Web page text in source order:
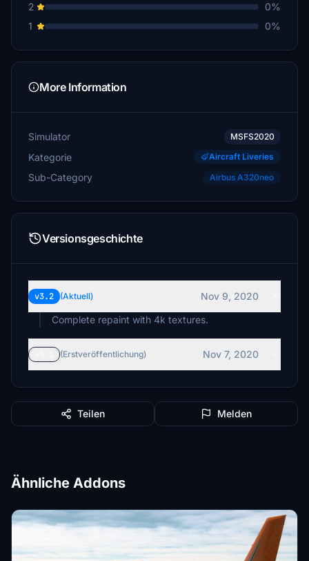
2
0%
1
0%
More Information
Simulator MSFS2020
Kategorie Aircraft Liveries
Sub-Category Airbus A320neo
Versionsgeschichte
v3.2 (Aktuell)
Nov 9, 2020
Complete repaint with 4k textures.
(Erstveröffentlichung) Nov 7, 2020
Teilen Melden
Ähnliche Addons